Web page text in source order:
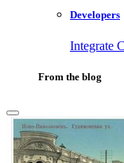
Developers
Integrate
From the blog